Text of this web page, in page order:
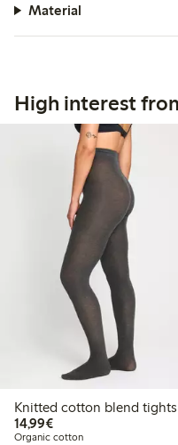
Material
High interest
Knitted cotton blend tights
14,99€€14.99
Organic cotton